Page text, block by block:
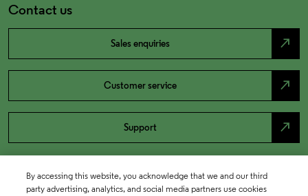
Contact us
Sales enquiries north_east
Customer service north_east
Support north_east
By accessing this website, you acknowledge that we and our third
party advertising, analytics, and social media partners use cookies